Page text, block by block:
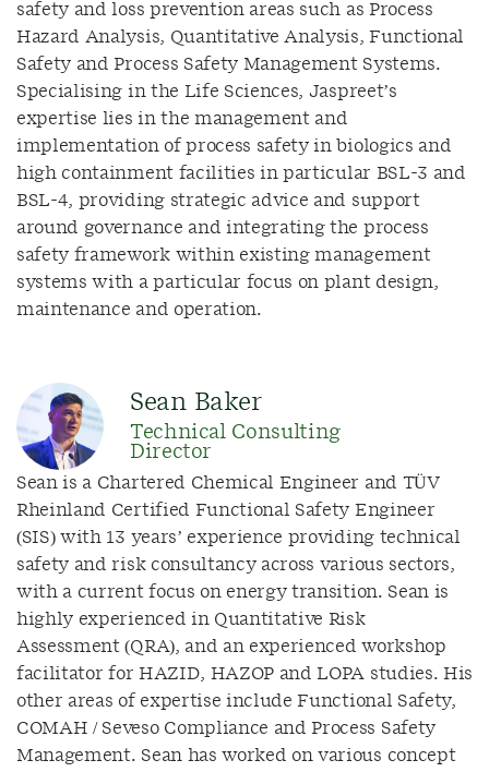
safety and loss prevention areas such as Process
Hazard Analysis, Quantitative Analysis, Functional
Safety and Process Safety Management Systems.
Specialising in the Life Sciences, Jaspreet’s
expertise lies in the management and
implementation of process safety in biologics and
high containment facilities in particular BSL-3 and
BSL-4, providing strategic advice and support
around governance and integrating the process
safety framework within existing management
systems with a particular focus on plant design,
maintenance and operation.
Sean Baker
Technical Consulting
Director
Sean is a Chartered Chemical Engineer and TÜV
Rheinland Certified Functional Safety Engineer
(SIS) with 13 years’ experience providing technical
safety and risk consultancy across various sectors,
with a current focus on energy transition. Sean is
highly experienced in Quantitative Risk
Assessment (QRA), and an experienced workshop
facilitator for HAZID, HAZOP and LOPA studies. His
other areas of expertise include Functional Safety,
COMAH / Seveso Compliance and Process Safety
Management. Sean has worked on various concept